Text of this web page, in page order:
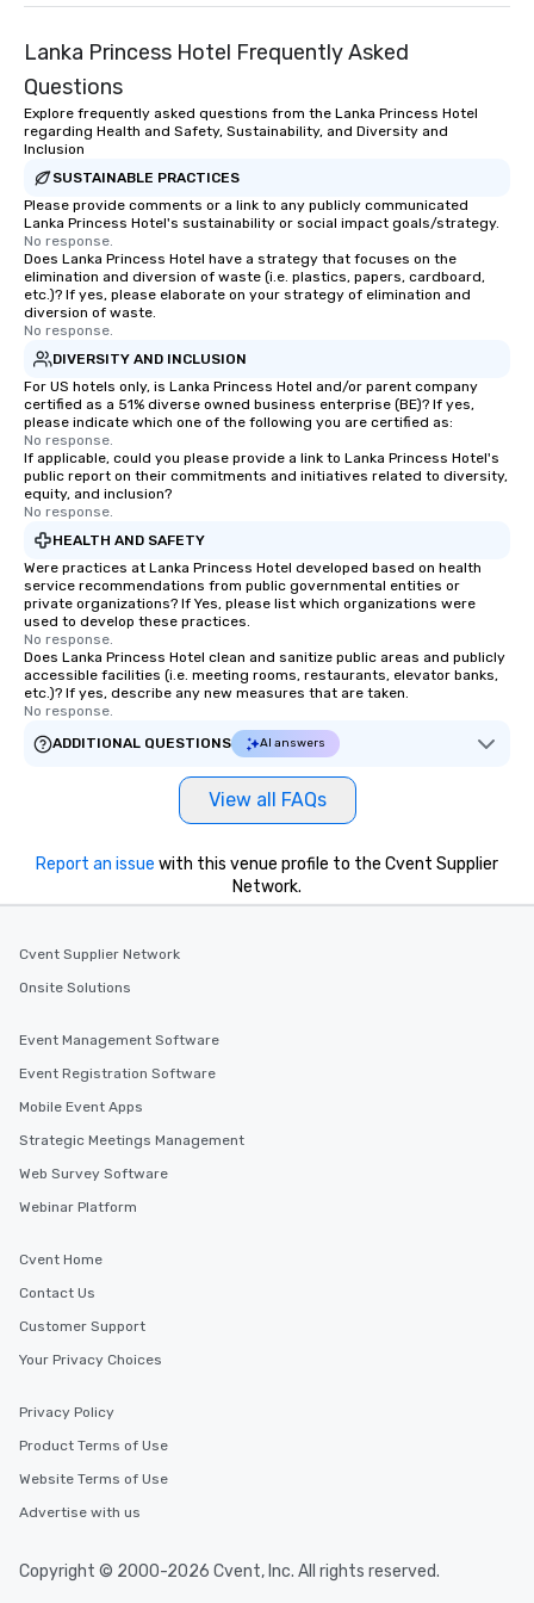
Lanka Princess Hotel Frequently Asked
Questions
Explore frequently asked questions from the Lanka Princess Hotel
regarding Health and Safety, Sustainability, and Diversity and
Inclusion
SUSTAINABLE PRACTICES
Please provide comments or a link to any publicly communicated
Lanka Princess Hotel's sustainability or social impact goals/strategy.
No response.
Does Lanka Princess Hotel have a strategy that focuses on the
elimination and diversion of waste (i.e. plastics, papers, cardboard,
etc.)? If yes, please elaborate on your strategy of elimination and
diversion of waste.
No response.
DIVERSITY AND INCLUSION
For US hotels only, is Lanka Princess Hotel and/or parent company
certified as a 51% diverse owned business enterprise (BE)? If yes,
please indicate which one of the following you are certified as:
No response.
If applicable, could you please provide a link to Lanka Princess Hotel's
public report on their commitments and initiatives related to diversity,
equity, and inclusion?
No response.
HEALTH AND SAFETY
Were practices at Lanka Princess Hotel developed based on health
service recommendations from public governmental entities or
private organizations? If Yes, please list which organizations were
used to develop these practices.
No response.
Does Lanka Princess Hotel clean and sanitize public areas and publicly
accessible facilities (i.e. meeting rooms, restaurants, elevator banks,
etc.)? If yes, describe any new measures that are taken.
No response.
ADDITIONAL QUESTIONS
AI answers
View all FAQs
Report an issue with this venue profile to the Cvent Supplier
Network.
Cvent Supplier Network
Onsite Solutions
Event Management Software
Event Registration Software
Mobile Event Apps
Strategic Meetings Management
Web Survey Software
Webinar Platform
Cvent Home
Contact Us
Customer Support
Your Privacy Choices
Privacy Policy
Product Terms of Use
Website Terms of Use
Advertise with us
Copyright © 2000-2026 Cvent, Inc. All rights reserved.